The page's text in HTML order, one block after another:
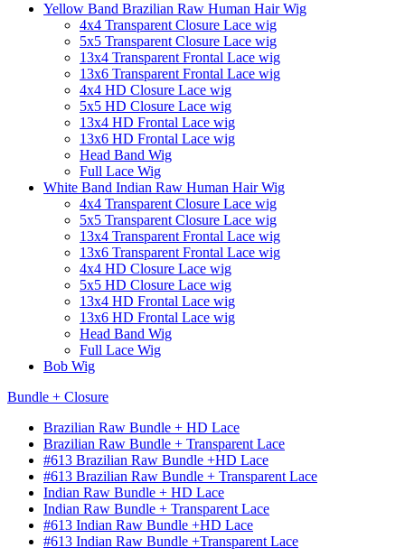
Yellow Band Brazilian Raw Human Hair Wig
4x4 Transparent Closure Lace wig
5x5 Transparent Closure Lace wig
13x4 Transparent Frontal Lace wig
13x6 Transparent Frontal Lace wig
4x4 HD Closure Lace wig
5x5 HD Closure Lace wig
13x4 HD Frontal Lace wig
13x6 HD Frontal Lace wig
Head Band Wig
Full Lace Wig
White Band Indian Raw Human Hair Wig
4x4 Transparent Closure Lace wig
5x5 Transparent Closure Lace wig
13x4 Transparent Frontal Lace wig
13x6 Transparent Frontal Lace wig
4x4 HD Closure Lace wig
5x5 HD Closure Lace wig
13x4 HD Frontal Lace wig
13x6 HD Frontal Lace wig
Head Band Wig
Full Lace Wig
Bob Wig
Bundle + Closure
Brazilian Raw Bundle + HD Lace
Brazilian Raw Bundle + Transparent Lace
#613 Brazilian Raw Bundle +HD Lace
#613 Brazilian Raw Bundle + Transparent Lace
Indian Raw Bundle + HD Lace
Indian Raw Bundle + Transparent Lace
#613 Indian Raw Bundle +HD Lace
#613 Indian Raw Bundle +Transparent Lace